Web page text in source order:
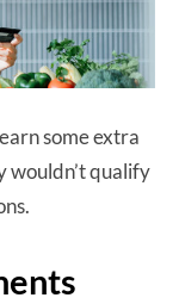
some extra
wouldn’t qualify